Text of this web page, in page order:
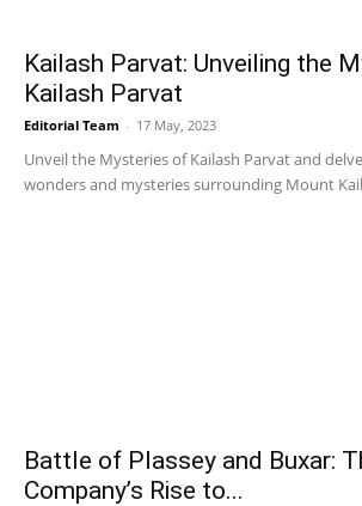
Kailash Parvat: Unveiling the
Kailash Parvat
Editorial Team - 17 May, 2023
Unveil the Mysteries of Kailash Parvat and
wonders and mysteries surrounding Mount
Battle of Plassey and Buxar:
Company’s Rise to...